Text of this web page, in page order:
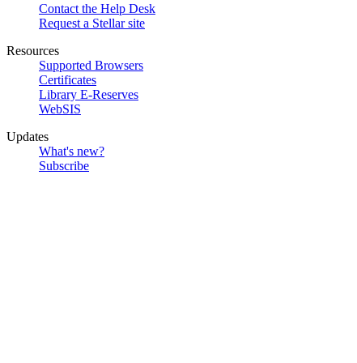
Contact the Help Desk
Request a Stellar site
Resources
Supported Browsers
Certificates
Library E-Reserves
WebSIS
Updates
What's new?
Subscribe